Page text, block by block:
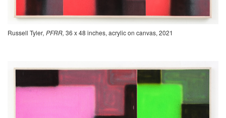
Russell Tyler, PFRR, 36 x 48 inches, acrylic on canvas, 2021